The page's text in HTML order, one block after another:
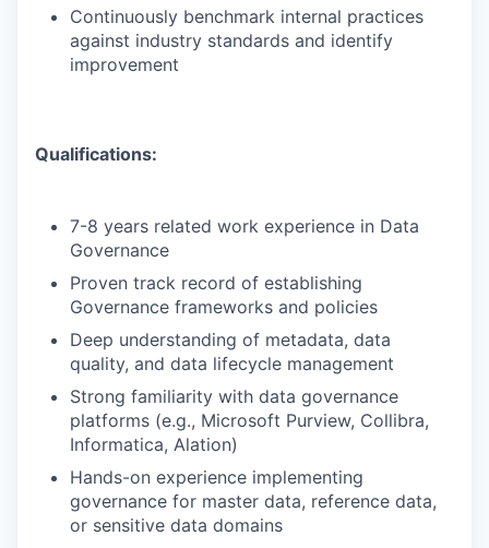
Continuously benchmark internal practices
against industry standards and identify
improvement
Qualifications:
7-8 years related work experience in Data
Governance
Proven track record of establishing
Governance frameworks and policies
Deep understanding of metadata, data
quality, and data lifecycle management
Strong familiarity with data governance
platforms (e.g., Microsoft Purview, Collibra,
Informatica, Alation)
Hands-on experience implementing
governance for master data, reference data,
or sensitive data domains